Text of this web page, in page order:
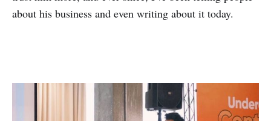
about his business and even writing about it today.